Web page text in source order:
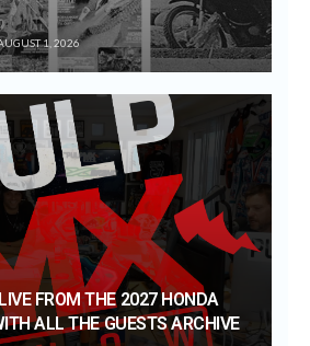
1, 2026
FROM THE 2027 HONDA
ALL THE GUESTS ARCHIVE